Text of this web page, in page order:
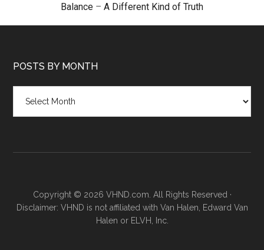
Balance – A Different Kind of Truth
POSTS BY MONTH
month
Copyright © 2026 VHND.com. All Rights Reserved ·
Disclaimer: VHND is not affiliated with Van Halen, Edward Van
Halen or ELVH, Inc.